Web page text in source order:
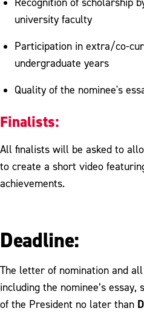
university faculty
Participation in extra/co-
undergraduate years
Quality of the nominee's
Finalists:
All finalists will be asked to
to create a short video
achievements.
Deadline:
The letter of nomination and
including the nominee’s
of the President no later than